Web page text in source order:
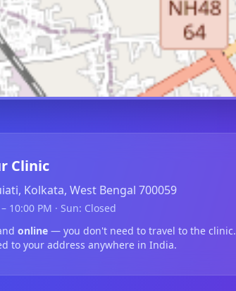
Clinic
Kolkata, West Bengal 700059
10:00 PM · Sun: Closed
online— you don't need to travel to the clinic.
to your address anywhere in India.